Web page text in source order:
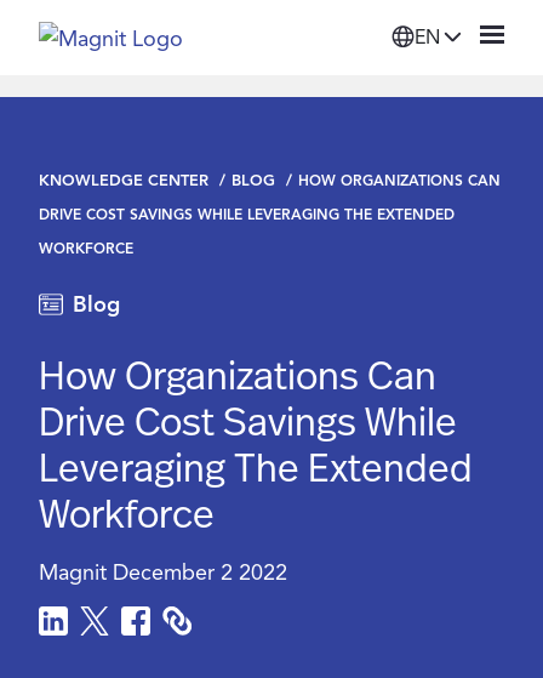
EN
Platform
Company
Login
KNOWLEDGE CENTER BLOG
HOW ORGANIZATIONS CAN
DRIVE COST SAVINGS WHILE LEVERAGING THE EXTENDED
WORKFORCE
Blog
How Organizations Can
Drive Cost Savings While
Leveraging The Extended
Workforce
Magnit December 2 2022